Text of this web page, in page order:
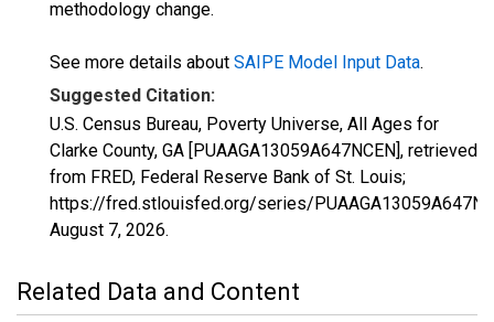
methodology change.
See more details about SAIPE Model Input Data.
Suggested Citation:
U.S. Census Bureau, Poverty Universe, All Ages for
Clarke County, GA [PUAAGA13059A647NCEN], retrieved
from FRED, Federal Reserve Bank of St. Louis;
https://fred.stlouisfed.org/series/
August 7, 2026.
Related Data and Content